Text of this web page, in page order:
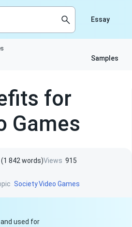
Essay
Samples
for
Games
(1 842 words)Views 915
SocietyVideo Games
used for